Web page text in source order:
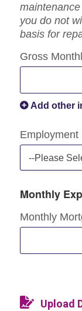
you do not
basis for
Gross
Add other
Employment
--Please
Monthly
Monthly
Upload